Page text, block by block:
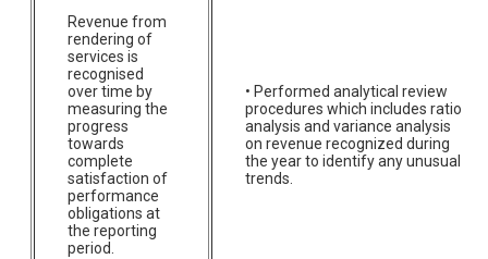
Revenue from
rendering of
services is
recognised
over time by
measuring the
progress
towards
complete
satisfaction of
performance
obligations at
the reporting
period.
• Performed analytical review
procedures which includes ratio
analysis and variance analysis
on revenue recognized during
the year to identify any unusual
trends.